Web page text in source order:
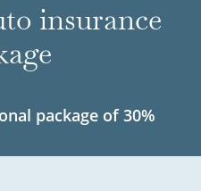
insurance
package of 30%